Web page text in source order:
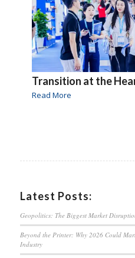
Transition at the
Read More
Latest Posts:
Geopolitics: The Biggest Market
Beyond the Printer: Why 2026 Could
Industry